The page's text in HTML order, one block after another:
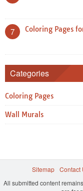
7 Coloring Pages
Categories
Coloring Pages
Wall Murals
Sitemap Contact
All submitted content